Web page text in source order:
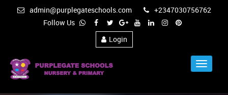
admin@purplegateschools.com
+2347030756762
Follow Us
Login
Toggle